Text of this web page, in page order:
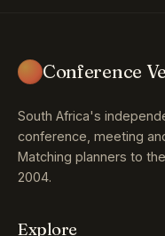
Conference
South Africa's
conference, meeting
Matching planners to
2004.
Explore